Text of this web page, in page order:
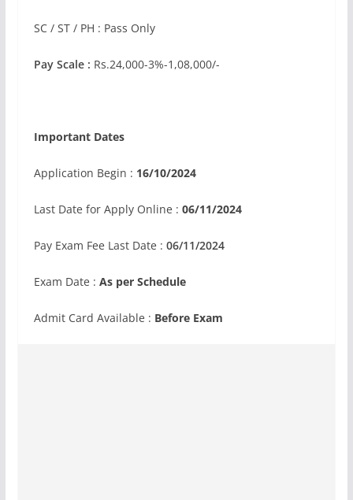
SC / ST / PH : Pass Only
Pay Scale : Rs.24,000-3%-1,08,000/-
Important Dates
Application Begin : 16/10/2024
Last Date for Apply Online : 06/11/2024
Pay Exam Fee Last Date : 06/11/2024
Exam Date : As per Schedule
Admit Card Available : Before Exam